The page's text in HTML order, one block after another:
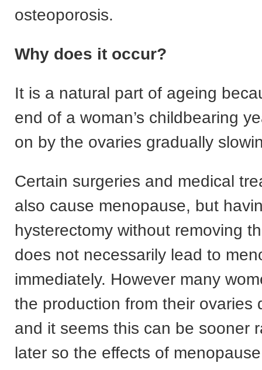
osteoporosis.
Why does it occur?
It is a natural part of ageing
end of a woman’s childbearing
on by the ovaries gradually
Certain surgeries and medical
also cause menopause, but
hysterectomy without removing
does not necessarily lead to
immediately. However many
the production from their ovaries
and it seems this can be sooner
later so the effects of